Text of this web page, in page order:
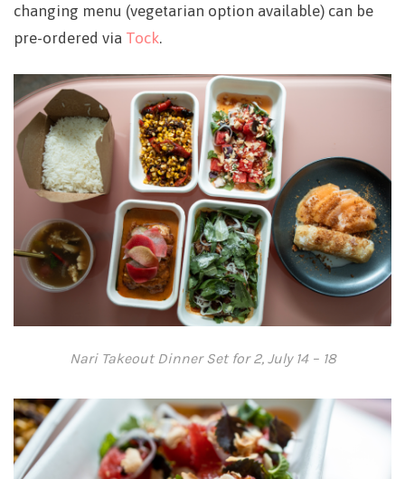
changing menu (vegetarian option available) can be
pre-ordered via Tock.
Nari Takeout Dinner Set for 2, July 14 – 18